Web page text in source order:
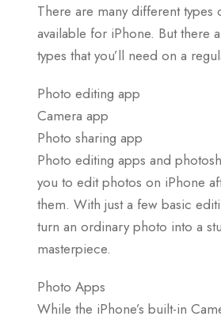
There are many different types
available for iPhone. But there
types that you’ll need on a
Photo editing app
Camera app
Photo sharing app
Photo editing apps and
you to edit photos on iPhone
them. With just a few basic
turn an ordinary photo into a
masterpiece.
Photo Apps
While the iPhone’s built-in